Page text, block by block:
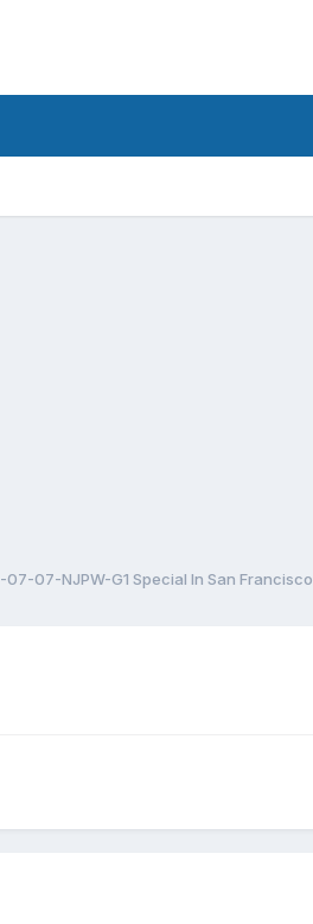
07-07-NJPW-G1 Special In San Francisco